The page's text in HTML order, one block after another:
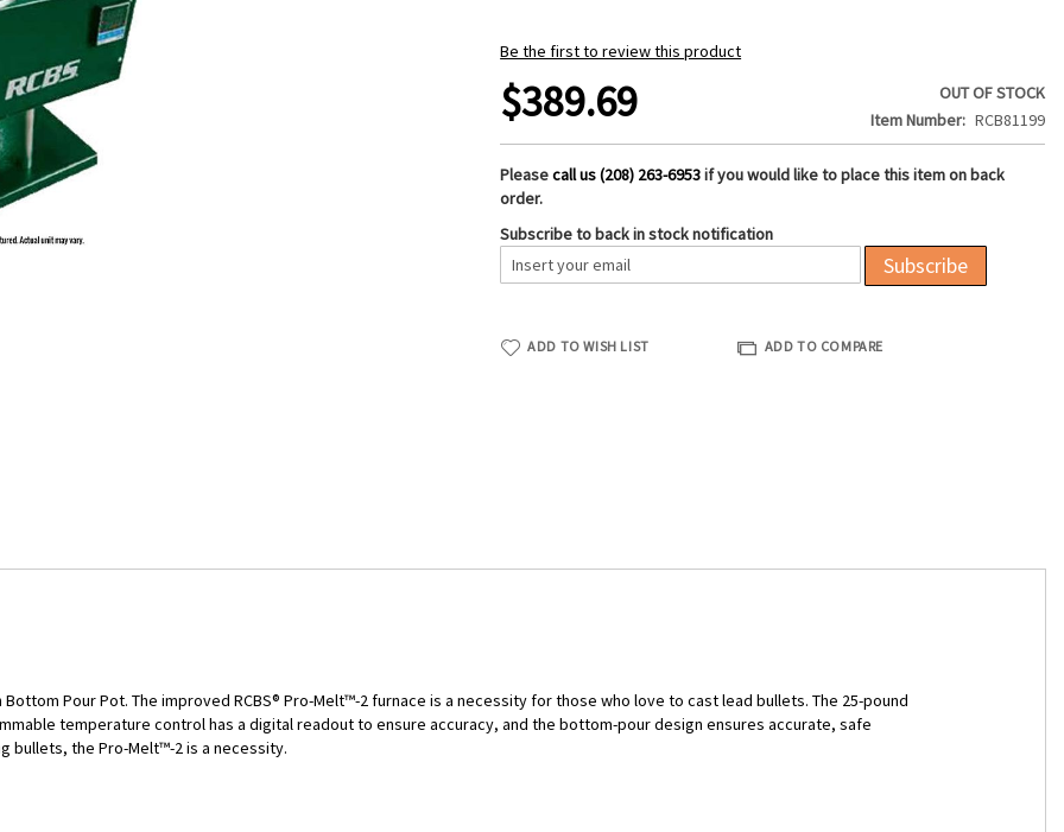
Be the first to review this product
$389.69
OUT OF STOCK
Item Number
RCB81199
Pleasecall us (208) 263-6953if you would like to place this item on back
order.
Subscribe to back in stock notification
Subscribe
ADD TO WISH LIST ADD TO COMPARE
Bottom Pour Pot. The improved RCBS® Pro-Melt™-2 furnace is a necessity for those who love to cast lead bullets. The 25-pound
temperature control has a digital readout to ensure accuracy, and the bottom-pour design ensures accurate, safe
bullets, the Pro-Melt™-2 is a necessity.